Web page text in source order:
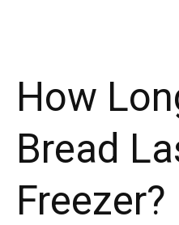
How
Bread
Freezer?